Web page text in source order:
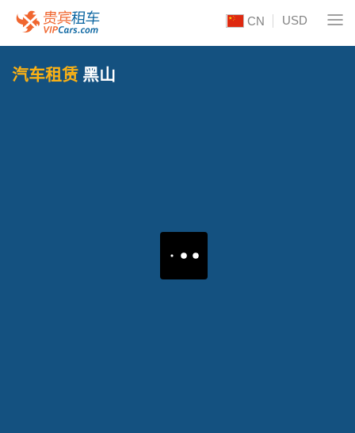
CN USD
汽车租赁 黑山